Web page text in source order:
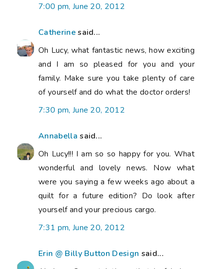
7:00 pm, June 20, 2012
Catherinesaid...
Oh Lucy, what fantastic news, how exciting
and I am so pleased for you and your
family. Make sure you take plenty of care
of yourself and do what the doctor orders!
7:30 pm, June 20, 2012
Annabella said...
Oh Lucy!!! I am so so happy for you. What
wonderful and lovely news. Now what
were you saying a few weeks ago about a
quilt for a future edition? Do look after
yourself and your precious cargo.
7:31 pm, June 20, 2012
Erin @ Billy Button Design said...